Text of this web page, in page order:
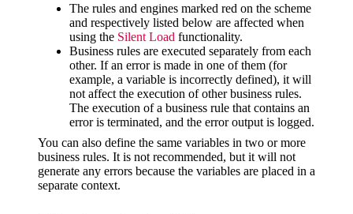
The rules and engines marked red on the scheme
and respectively listed below are affected when
using the Silent Load functionality.
Business rules are executed separately from each
other. If an error is made in one of them (for
example, a variable is incorrectly defined), it will
not affect the execution of other business rules.
The execution of a business rule that contains an
error is terminated, and the error output is logged.
You can also define the same variables in two or more
business rules. It is not recommended, but it will not
generate any errors because the variables are placed in a
separate context.